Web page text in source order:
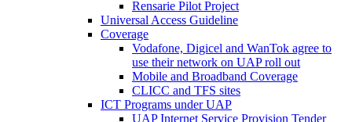
Rensarie Pilot Project
Universal Access Guideline
Coverage
Vodafone, Digicel and WanTok agree to
use their network on UAP roll out
Mobile and Broadband Coverage
CLICC and TFS sites
ICT Programs under UAP
UAP Internet Service Provision Tender